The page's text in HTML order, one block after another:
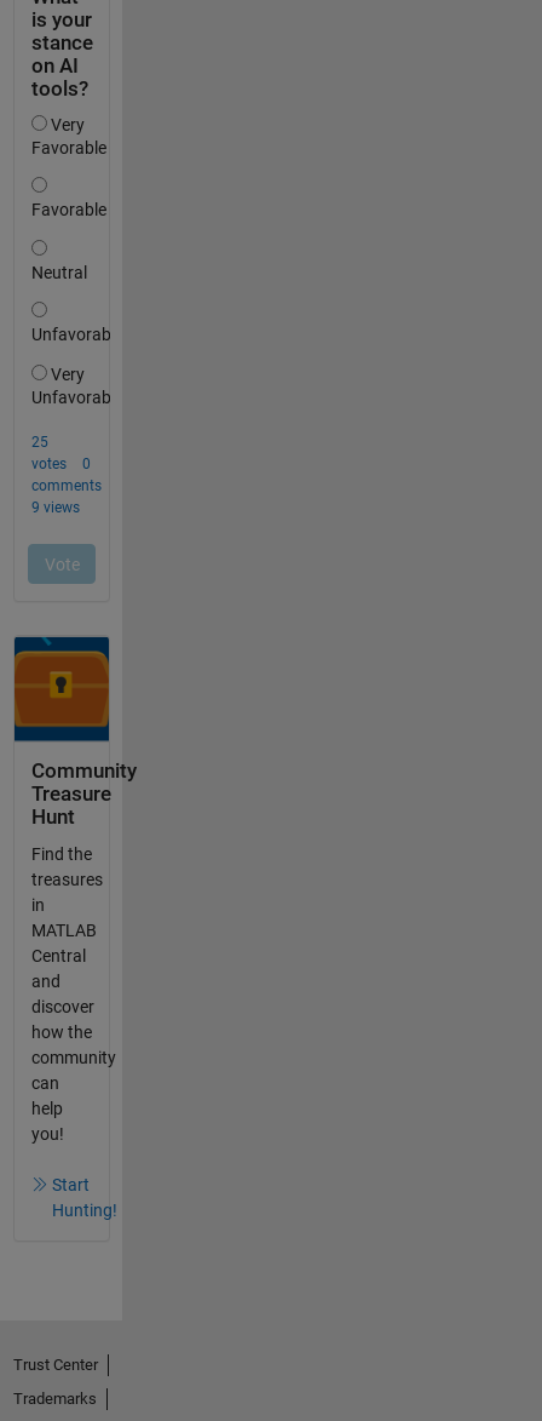
Community
Treasure
Hunt
Find the
treasures
in
MATLAB
Central
and
discover
how the
community
can
help
you!
Start
Hunting!
Trust Center
Trademarks